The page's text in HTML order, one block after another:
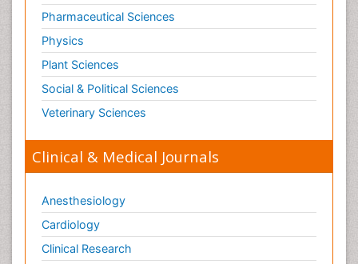
Pharmaceutical Sciences
Physics
Plant Sciences
Social & Political Sciences
Veterinary Sciences
Clinical & Medical Journals
Anesthesiology
Cardiology
Clinical Research